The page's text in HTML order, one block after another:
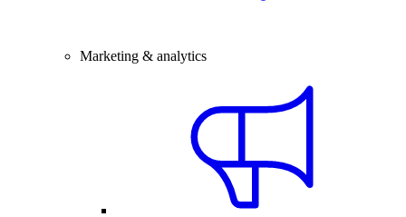
Marketing & analytics